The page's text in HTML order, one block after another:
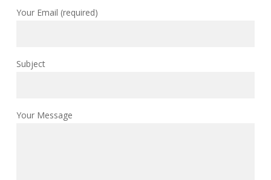
Your Email (required)
Subject
Your Message